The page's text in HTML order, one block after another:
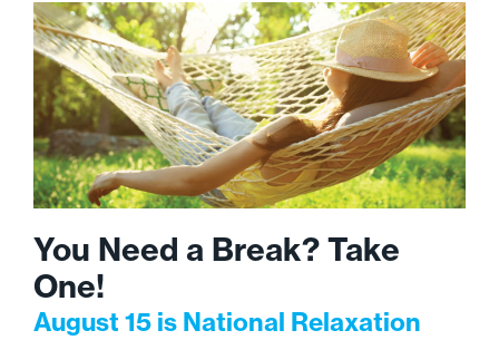
You Need a Break? Take
One!
August 15 is National Relaxation